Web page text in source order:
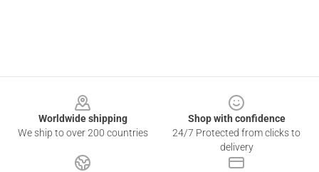
Worldwide shipping
We ship to over 200 countries
Shop with confidence
24/7 Protected from clicks to
delivery